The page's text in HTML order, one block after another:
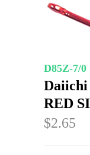
D85Z-7/0
RED
$2.65